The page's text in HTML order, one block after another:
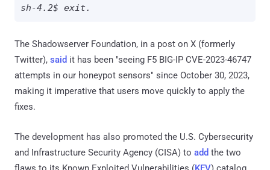
sh-4.2$ exit.
The Shadowserver Foundation, in a post on X (formerly
Twitter), said it has been "seeing F5 BIG-IP CVE-2023-46747
attempts in our honeypot sensors" since October 30, 2023,
making it imperative that users move quickly to apply the
fixes.
The development has also promoted the U.S. Cybersecurity
and Infrastructure Security Agency (CISA) to add the two